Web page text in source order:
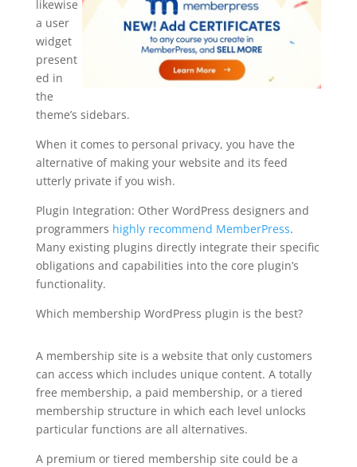
likewise
a user
widget
present
ed in
the
theme’s sidebars.
When it comes to personal privacy, you have the
alternative of making your website and its feed
utterly private if you wish.
Plugin Integration: Other WordPress designers and
programmers highly recommend MemberPress.
Many existing plugins directly integrate their specific
obligations and capabilities into the core plugin’s
functionality.
Which membership WordPress plugin is the best?
A membership site is a website that only customers
can access which includes unique content. A totally
free membership, a paid membership, or a tiered
membership structure in which each level unlocks
particular functions are all alternatives.
A premium or tiered membership site could be a